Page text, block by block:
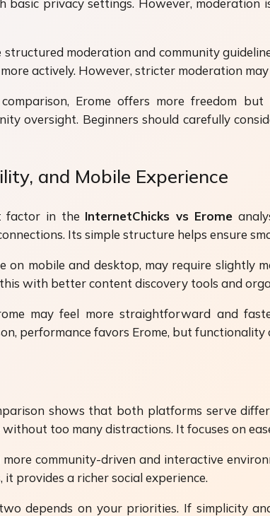
moderation and community
actively. However, stricter moderation
comparison, Erome offers more freedom
oversight. Beginners should carefully
and Mobile Experience
factor in the InternetChicks vs Erome
Its simple structure helps ensure
on mobile and desktop, may require slightly
with better content discovery tools and
may feel more straightforward and
performance favors Erome, but
shows that both platforms serve
too many distractions. It focuses on
community-driven and interactive
provides a richer social experience.
depends on your priorities. If simplicity